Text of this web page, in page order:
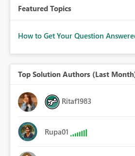
Featured Topics
How to Get Your Question
Top Solution Authors (Last
Ritaf1983
Rupa01